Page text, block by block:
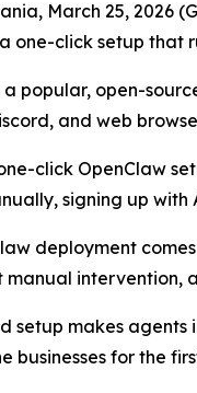
March 25, 2026
one-click setup that
a popular, open-
and web
click OpenClaw
signing up
deployment
intervention,
setup makes agents
businesses for the